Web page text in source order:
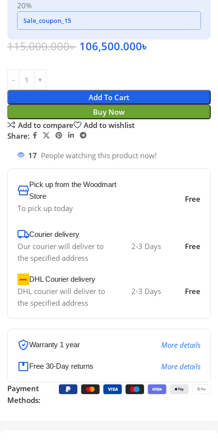
20%
Sale_coupon_15
115,000.000৳ 106,500.000৳
Add To Cart
Buy Now
Add to compare
Add to wishlist
Share:
17 People watching this product now!
Pick up from the Woodmart
Store
To pick up today
Free
Courier delivery
Our courier will deliver to
the specified address
2-3 Days Free
DHL Courier delivery
DHL courier will deliver to
the specified address
2-3 Days Free
Warranty 1 year More details
Free 30-Day returns More details
Payment
Methods: